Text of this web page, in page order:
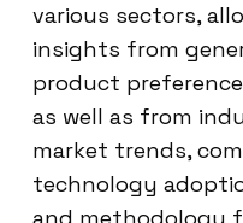
various sectors,
insights from
product
as well as from
market trends,
technology